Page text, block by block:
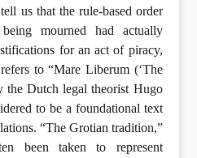
us that the rule-based order
mourned had actually
for an act of piracy,
to “Mare Liberum (‘The
the Dutch legal theorist Hugo
to be a foundational text
“The Grotian tradition,”
been taken to represent